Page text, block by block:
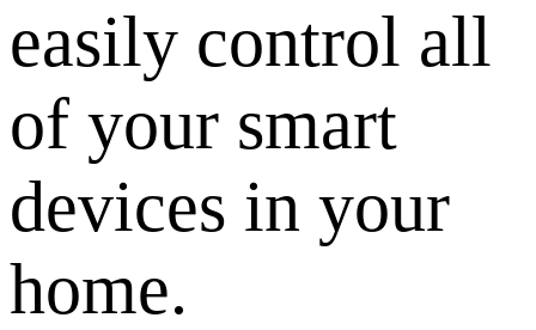
easily control all
of your smart
devices in your
home.